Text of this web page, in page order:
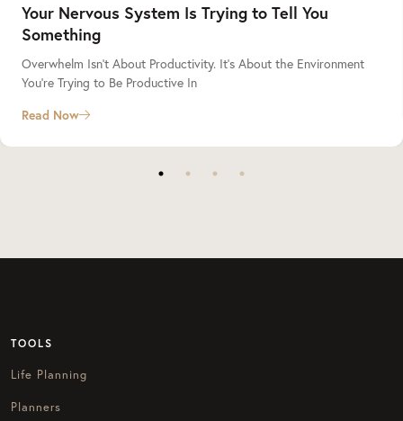
Your Nervous System Is Trying to Tell You
Something
Overwhelm Isn’t About Productivity. It’s About the Environment
You’re Trying to Be Productive In
Read Now
TOOLS
Life Planning
Planners